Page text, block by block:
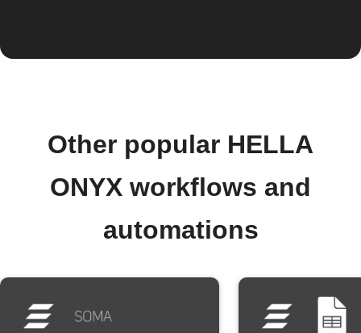
Other popular HELLA
ONYX workflows and
automations